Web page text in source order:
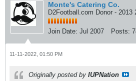
Monte's Catering Co.
D2Football.com Donor - 2013
Join Date: Jul 2007 Posts:
11-11-2022, 01:50 PM
Originally posted by IUPNation